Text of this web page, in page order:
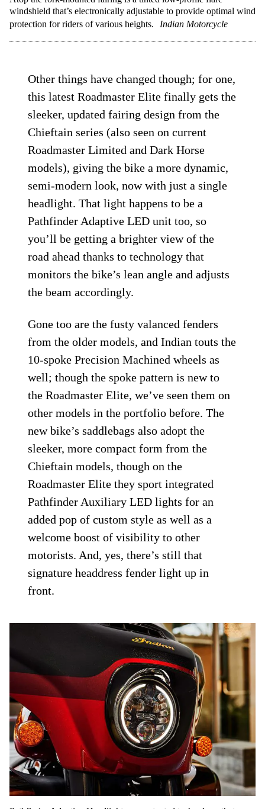
windshield that’s electronically adjustable to provide optimal wind
protection for riders of various heights.
Indian Motorcycle
Other things have changed though; for one,
this latest Roadmaster Elite finally gets the
sleeker, updated fairing design from the
Chieftain series (also seen on current
Roadmaster Limited and Dark Horse
models), giving the bike a more dynamic,
semi-modern look, now with just a single
headlight. That light happens to be a
Pathfinder Adaptive LED unit too, so
you’ll be getting a brighter view of the
road ahead thanks to technology that
monitors the bike’s lean angle and adjusts
the beam accordingly.
Gone too are the fusty valanced fenders
from the older models, and Indian touts the
10-spoke Precision Machined wheels as
well; though the spoke pattern is new to
the Roadmaster Elite, we’ve seen them on
other models in the portfolio before. The
new bike’s saddlebags also adopt the
sleeker, more compact form from the
Chieftain models, though on the
Roadmaster Elite they sport integrated
Pathfinder Auxiliary LED lights for an
added pop of custom style as well as a
welcome boost of visibility to other
motorists. And, yes, there’s still that
signature headdress fender light up in
front.